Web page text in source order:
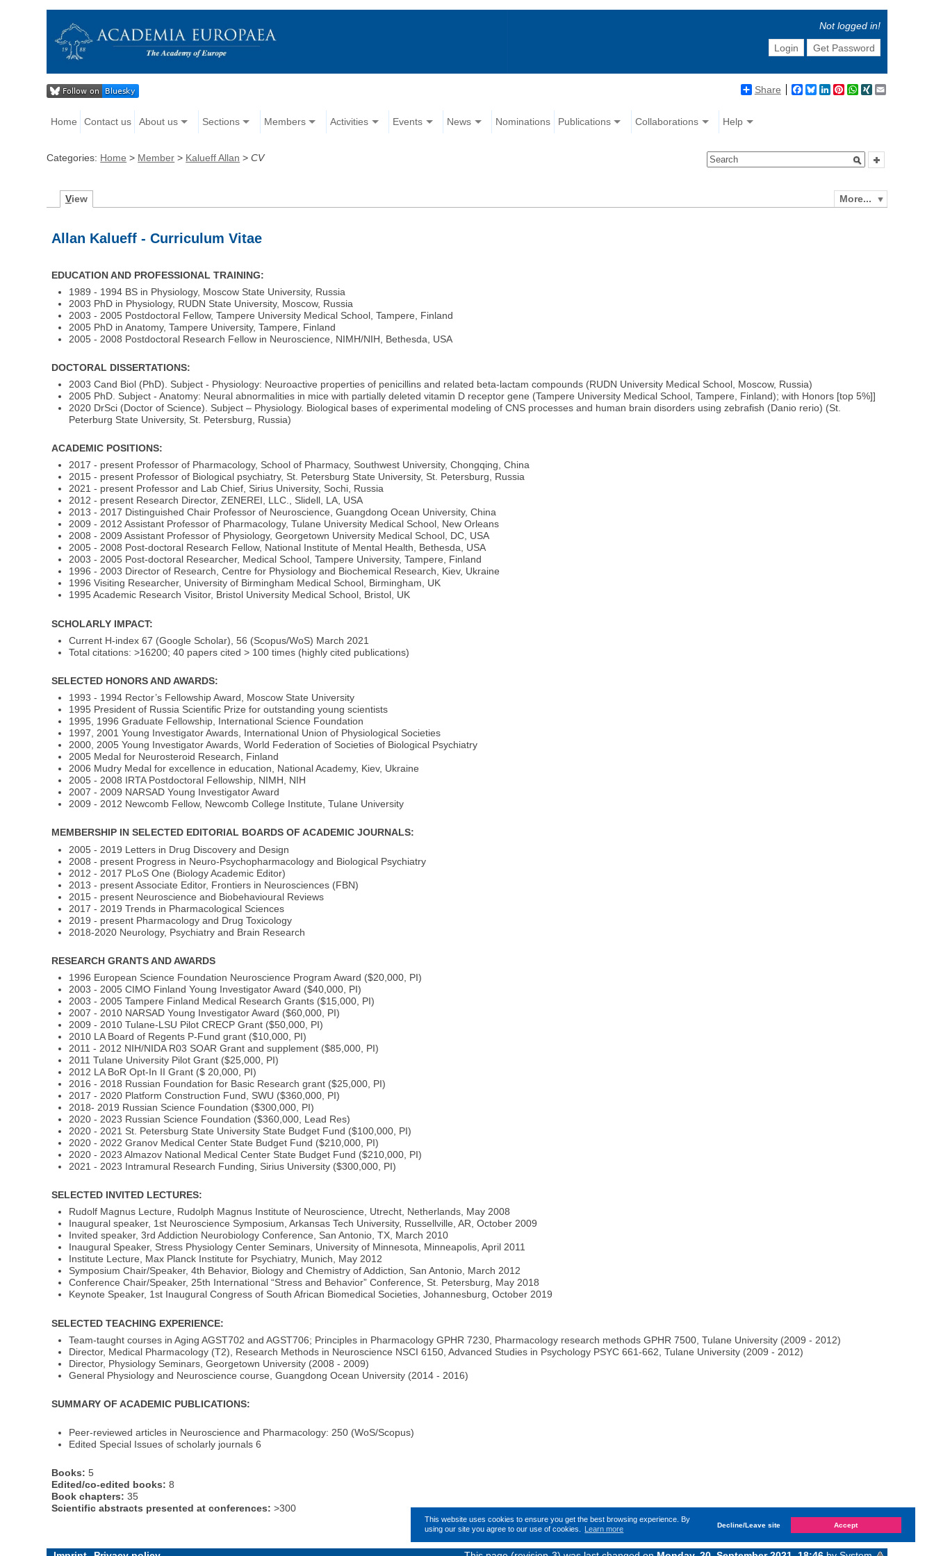
This website uses cookies to ensure you get the best browsing experience. By
using our site you agree to our use of cookies.
Learn more Decline/Leave site Accept
Not logged in!
Login
Get Password
Share Facebook
BlueskyLinkedIn
Pinterest
WhatsApp
XING
Home Contact us About us Sections Members Activities Events News Nominations Publications Collaborations Help
Categories: Home > Member > Kalueff Allan >CV
More...
View
Allan Kalueff - Curriculum Vitae
EDUCATION AND PROFESSIONAL TRAINING:
1989 - 1994 BS in Physiology, Moscow State University, Russia
2003 PhD in Physiology, RUDN State University, Moscow, Russia
2003 - 2005 Postdoctoral Fellow, Tampere University Medical School, Tampere, Finland
2005 PhD in Anatomy, Tampere University, Tampere, Finland
2005 - 2008 Postdoctoral Research Fellow in Neuroscience, NIMH/NIH, Bethesda, USA
DOCTORAL DISSERTATIONS:
2003 Cand Biol (PhD). Subject - Physiology: Neuroactive properties of penicillins and related beta-lactam compounds (RUDN University Medical School, Moscow, Russia)
2005 PhD. Subject - Anatomy: Neural abnormalities in mice with partially deleted vitamin D receptor gene (Tampere University Medical School, Tampere, Finland); with Honors [top 5%]]
2020 DrSci (Doctor of Science). Subject – Physiology. Biological bases of experimental modeling of CNS processes and human brain disorders using zebrafish (Danio rerio) (St.
Peterburg State University, St. Petersburg, Russia)
ACADEMIC POSITIONS:
2017 - present Professor of Pharmacology, School of Pharmacy, Southwest University, Chongqing, China
2015 - present Professor of Biological psychiatry, St. Petersburg State University, St. Petersburg, Russia
2021 - present Professor and Lab Chief, Sirius University, Sochi, Russia
2012 - present Research Director, ZENEREI, LLC., Slidell, LA, USA
2013 - 2017 Distinguished Chair Professor of Neuroscience, Guangdong Ocean University, China
2009 - 2012 Assistant Professor of Pharmacology, Tulane University Medical School, New Orleans
2008 - 2009 Assistant Professor of Physiology, Georgetown University Medical School, DC, USA
2005 - 2008 Post-doctoral Research Fellow, National Institute of Mental Health, Bethesda, USA
2003 - 2005 Post-doctoral Researcher, Medical School, Tampere University, Tampere, Finland
1996 - 2003 Director of Research, Centre for Physiology and Biochemical Research, Kiev, Ukraine
1996 Visiting Researcher, University of Birmingham Medical School, Birmingham, UK
1995 Academic Research Visitor, Bristol University Medical School, Bristol, UK
SCHOLARLY IMPACT:
Current H-index 67 (Google Scholar), 56 (Scopus/WoS) March 2021
Total citations: >16200; 40 papers cited > 100 times (highly cited publications)
SELECTED HONORS AND AWARDS:
1993 - 1994 Rector’s Fellowship Award, Moscow State University
1995 President of Russia Scientific Prize for outstanding young scientists
1995, 1996 Graduate Fellowship, International Science Foundation
1997, 2001 Young Investigator Awards, International Union of Physiological Societies
2000, 2005 Young Investigator Awards, World Federation of Societies of Biological Psychiatry
2005 Medal for Neurosteroid Research, Finland
2006 Mudry Medal for excellence in education, National Academy, Kiev, Ukraine
2005 - 2008 IRTA Postdoctoral Fellowship, NIMH, NIH
2007 - 2009 NARSAD Young Investigator Award
2009 - 2012 Newcomb Fellow, Newcomb College Institute, Tulane University
MEMBERSHIP IN SELECTED EDITORIAL BOARDS OF ACADEMIC JOURNALS:
2005 - 2019 Letters in Drug Discovery and Design
2008 - present Progress in Neuro-Psychopharmacology and Biological Psychiatry
2012 - 2017 PLoS One (Biology Academic Editor)
2013 - present Associate Editor, Frontiers in Neurosciences (FBN)
2015 - present Neuroscience and Biobehavioural Reviews
2017 - 2019 Trends in Pharmacological Sciences
2019 - present Pharmacology and Drug Toxicology
2018-2020 Neurology, Psychiatry and Brain Research
RESEARCH GRANTS AND AWARDS
1996 European Science Foundation Neuroscience Program Award ($20,000, PI)
2003 - 2005 CIMO Finland Young Investigator Award ($40,000, PI)
2003 - 2005 Tampere Finland Medical Research Grants ($15,000, PI)
2007 - 2010 NARSAD Young Investigator Award ($60,000, PI)
2009 - 2010 Tulane-LSU Pilot CRECP Grant ($50,000, PI)
2010 LA Board of Regents P-Fund grant ($10,000, PI)
2011 - 2012 NIH/NIDA R03 SOAR Grant and supplement ($85,000, PI)
2011 Tulane University Pilot Grant ($25,000, PI)
2012 LA BoR Opt-In II Grant ($ 20,000, PI)
2016 - 2018 Russian Foundation for Basic Research grant ($25,000, PI)
2017 - 2020 Platform Construction Fund, SWU ($360,000, PI)
2018- 2019 Russian Science Foundation ($300,000, PI)
2020 - 2023 Russian Science Foundation ($360,000, Lead Res)
2020 - 2021 St. Petersburg State University State Budget Fund ($100,000, PI)
2020 - 2022 Granov Medical Center State Budget Fund ($210,000, PI)
2020 - 2023 Almazov National Medical Center State Budget Fund ($210,000, PI)
2021 - 2023 Intramural Research Funding, Sirius University ($300,000, PI)
SELECTED INVITED LECTURES:
Rudolf Magnus Lecture, Rudolph Magnus Institute of Neuroscience, Utrecht, Netherlands, May 2008
Inaugural speaker, 1st Neuroscience Symposium, Arkansas Tech University, Russellville, AR, October 2009
Invited speaker, 3rd Addiction Neurobiology Conference, San Antonio, TX, March 2010
Inaugural Speaker, Stress Physiology Center Seminars, University of Minnesota, Minneapolis, April 2011
Institute Lecture, Max Planck Institute for Psychiatry, Munich, May 2012
Symposium Chair/Speaker, 4th Behavior, Biology and Chemistry of Addiction, San Antonio, March 2012
Conference Chair/Speaker, 25th International “Stress and Behavior” Conference, St. Petersburg, May 2018
Keynote Speaker, 1st Inaugural Congress of South African Biomedical Societies, Johannesburg, October 2019
SELECTED TEACHING EXPERIENCE:
Team-taught courses in Aging AGST702 and AGST706; Principles in Pharmacology GPHR 7230, Pharmacology research methods GPHR 7500, Tulane University (2009 - 2012)
Director, Medical Pharmacology (T2), Research Methods in Neuroscience NSCI 6150, Advanced Studies in Psychology PSYC 661-662, Tulane University (2009 - 2012)
Director, Physiology Seminars, Georgetown University (2008 - 2009)
General Physiology and Neuroscience course, Guangdong Ocean University (2014 - 2016)
SUMMARY OF ACADEMIC PUBLICATIONS:
Peer-reviewed articles in Neuroscience and Pharmacology: 250 (WoS/Scopus)
Edited Special Issues of scholarly journals 6
Books: 5
Edited/co-edited books: 8
Book chapters: 35
Scientific abstracts presented at conferences: >300